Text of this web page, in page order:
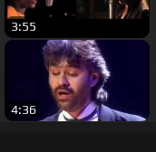
3:55
4:36